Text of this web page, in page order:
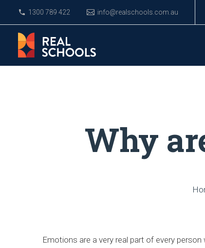
1300 789 422 info@realschools.com.au
Why
Emotions are a very real part of every